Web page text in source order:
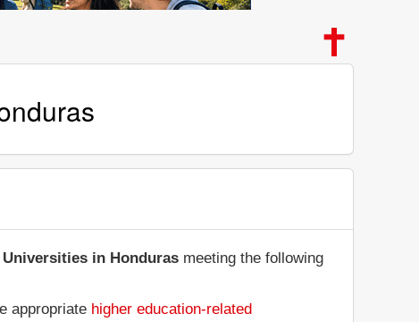
in Honduras meeting the following
appropriate higher education-related